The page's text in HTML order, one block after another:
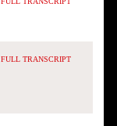
FULL TRANSCRIPT